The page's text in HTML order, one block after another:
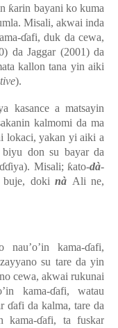
ƙarin bayani ko kuma
Misali, akwai inda
ɗafi, duk da cewa,
da Jaggar (2001) da
kallon tana yin aiki
).
kasance a matsayin
kalmomi da ma
lokaci, yakan yi aiki a
biyu don su bayar da
Misali; ƙato-dà-
doki nà Ali ne,
kama-ɗafi,
su tare da yin
cewa, akwai rukunai
kama-ɗafi, watau
ɗafi da kalma, tare da
ɗafi, ta fuskar